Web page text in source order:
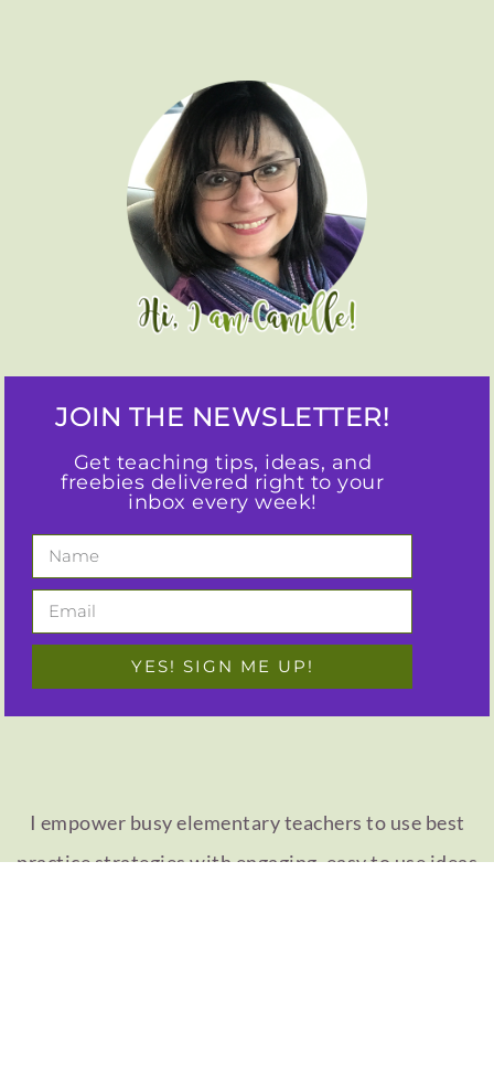
JOIN THE NEWSLETTER!
Get teaching tips, ideas, and
freebies delivered right to your
inbox every week!
YES! SIGN ME UP!
I empower busy elementary teachers to use best
practice strategies with engaging, easy to use ideas